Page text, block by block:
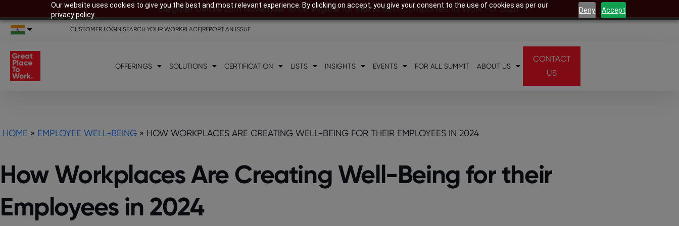
Our website uses cookies to give you the best and most relevant experience. By clicking on accept, you give your consent to the use of cookies as per our
privacy policy.
Deny Accept
Register before 28th November to be eligible for India’s Best Companies To Work For 2026
CUSTOMER LOGIN|SEARCH YOUR WORKPLACE|REPORT AN ISSUE
OFFERINGS SOLUTIONS CERTIFICATION LISTS INSIGHTS EVENTS FOR ALL SUMMIT ABOUT US
CONTACT
US
HOME » EMPLOYEE WELL-BEING » HOW WORKPLACES ARE CREATING WELL-BEING FOR THEIR EMPLOYEES IN 2024
How Workplaces Are Creating Well-Being for their
Employees in 2024